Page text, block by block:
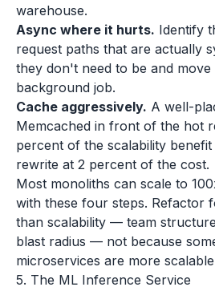
warehouse.
Async where it hurts. Identify
request paths that are actually
they don't need to be and move
background job.
Cache aggressively. A well-
Memcached in front of the hot
percent of the scalability
rewrite at 2 percent of the cost.
Most monoliths can scale to
with these four steps. Refactor
than scalability — team
blast radius — not because
microservices are more
5. The ML Inference Service